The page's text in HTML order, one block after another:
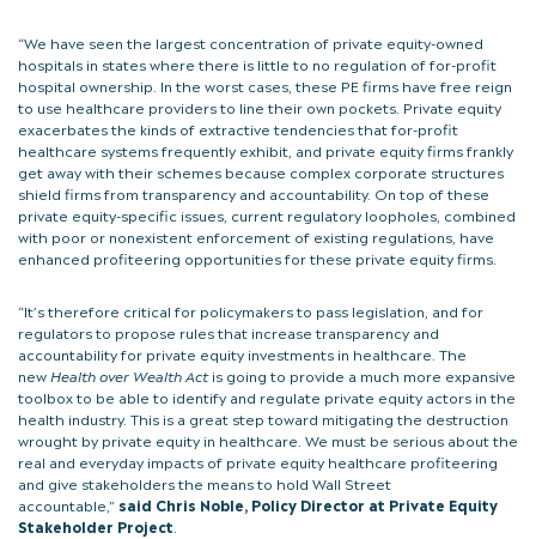
“We have seen the largest concentration of private equity-owned
hospitals in states where there is little to no regulation of for-profit
hospital ownership. In the worst cases, these PE firms have free reign
to use healthcare providers to line their own pockets. Private equity
exacerbates the kinds of extractive tendencies that for-profit
healthcare systems frequently exhibit, and private equity firms frankly
get away with their schemes because complex corporate structures
shield firms from transparency and accountability. On top of these
private equity-specific issues, current regulatory loopholes, combined
with poor or nonexistent enforcement of existing regulations, have
enhanced profiteering opportunities for these private equity firms.
“It’s therefore critical for policymakers to pass legislation, and for
regulators to propose rules that increase transparency and
accountability for private equity investments in healthcare. The
new Health over Wealth Actis going to provide a much more expansive
toolbox to be able to identify and regulate private equity actors in the
health industry. This is a great step toward mitigating the destruction
wrought by private equity in healthcare. We must be serious about the
real and everyday impacts of private equity healthcare profiteering
and give stakeholders the means to hold Wall Street
accountable,” said Chris Noble, Policy Director at Private Equity
Stakeholder Project